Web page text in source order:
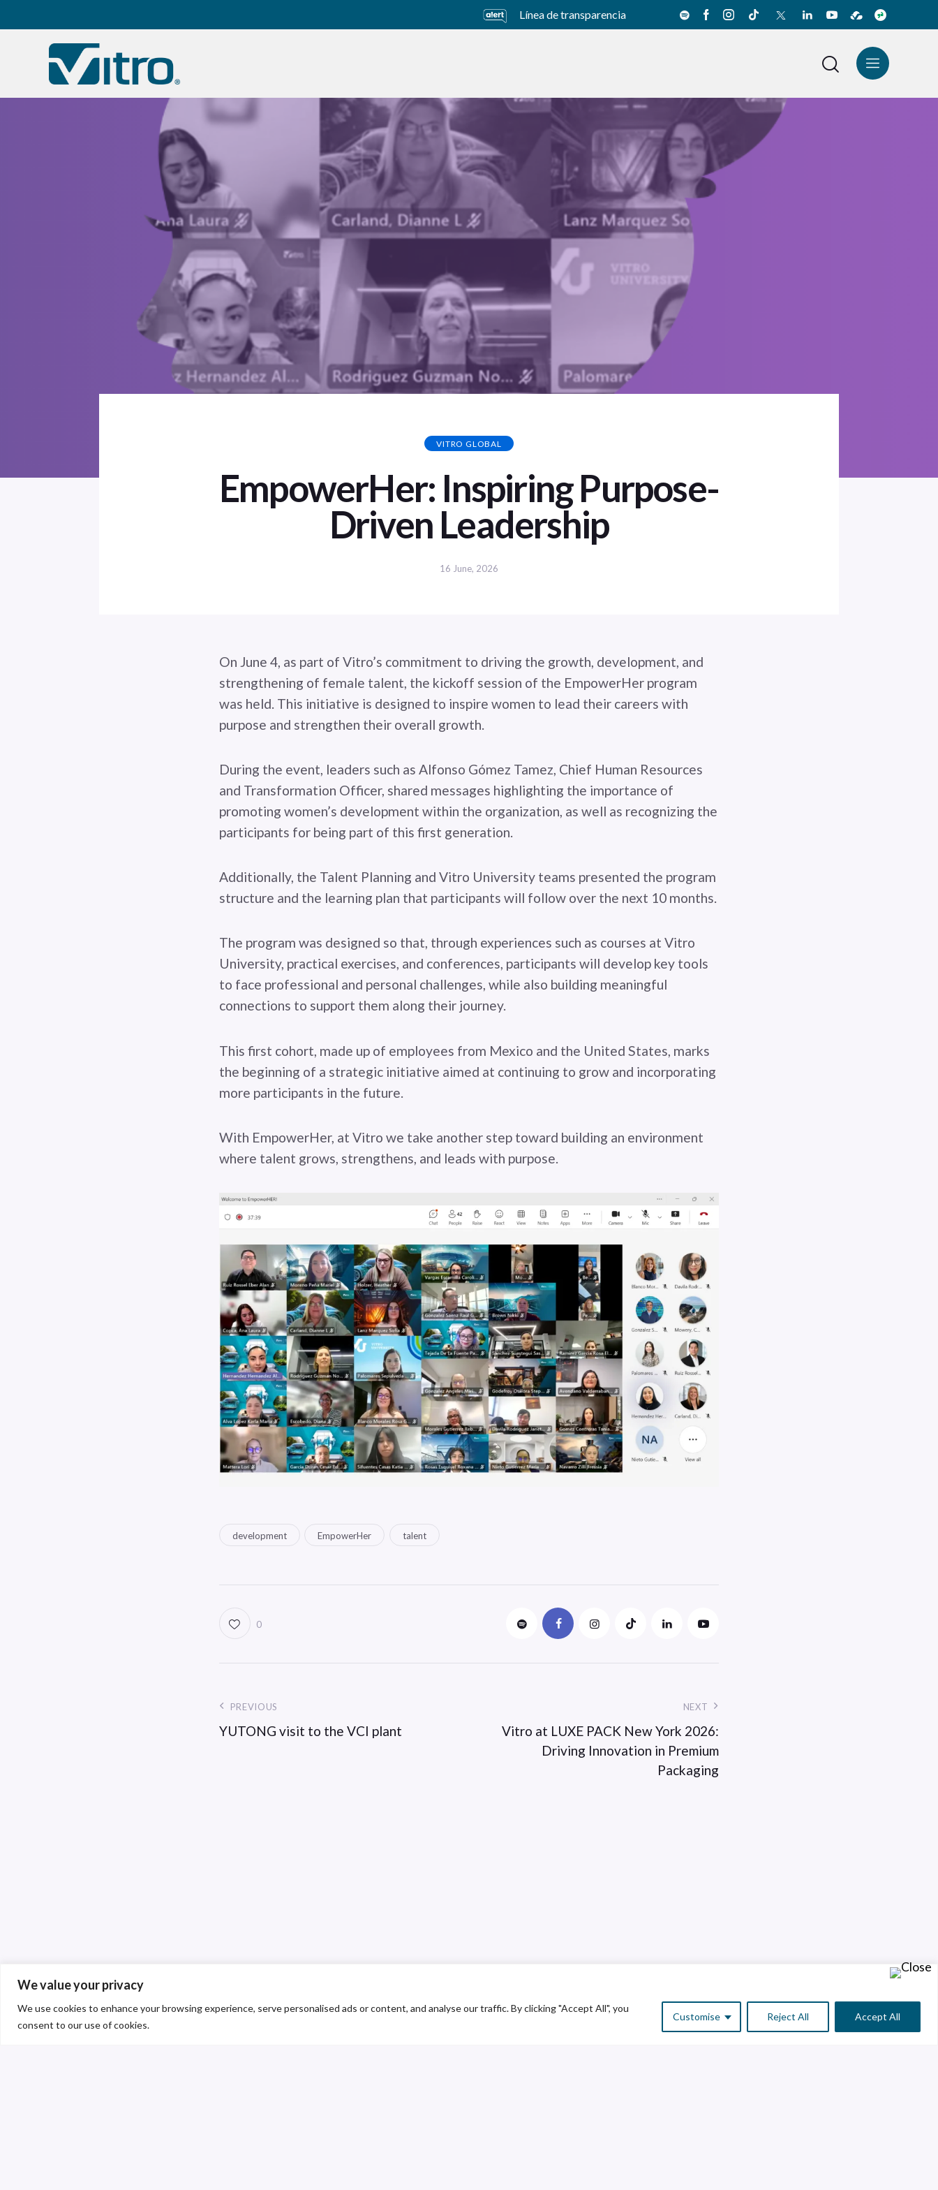
We value your privacy
We use cookies to enhance your browsing experience, serve personalised ads or content, and analyse our traffic. By clicking "Accept All", you
consent to our use of cookies.
Customise Reject All Accept All
Línea de transparencia
Our company Business Units Sustainability Investors News Center Español
VITRO GLOBAL
EmpowerHer: Inspiring Purpose-
Driven Leadership
16 June, 2026
On June 4, as part of Vitro’s commitment to driving the growth, development, and
strengthening of female talent, the kickoff session of the EmpowerHer program
was held. This initiative is designed to inspire women to lead their careers with
purpose and strengthen their overall growth.
During the event, leaders such as Alfonso Gómez Tamez, Chief Human Resources
and Transformation Officer, shared messages highlighting the importance of
promoting women’s development within the organization, as well as recognizing the
participants for being part of this first generation.
Additionally, the Talent Planning and Vitro University teams presented the program
structure and the learning plan that participants will follow over the next 10 months.
The program was designed so that, through experiences such as courses at Vitro
University, practical exercises, and conferences, participants will develop key tools
to face professional and personal challenges, while also building meaningful
connections to support them along their journey.
This first cohort, made up of employees from Mexico and the United States, marks
the beginning of a strategic initiative aimed at continuing to grow and incorporating
more participants in the future.
With EmpowerHer, at Vitro we take another step toward building an environment
where talent grows, strengthens, and leads with purpose.
development EmpowerHer talent
0
PREVIOUS
YUTONG visit to the VCI plant
NEXT
Vitro at LUXE PACK New York 2026:
Driving Innovation in Premium
Packaging